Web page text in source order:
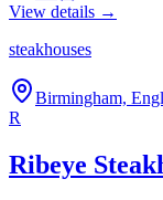
View details →
steakhouses
Birmingham,
R
Ribeye